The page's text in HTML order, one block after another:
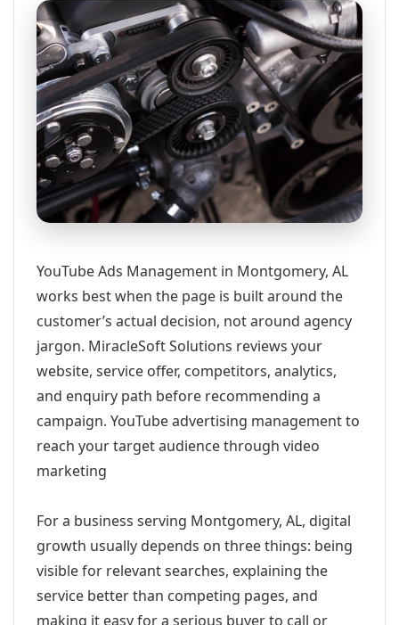
YouTube Ads Management in Montgomery, AL
works best when the page is built around the
customer’s actual decision, not around agency
jargon. MiracleSoft Solutions reviews your
website, service offer, competitors, analytics,
and enquiry path before recommending a
campaign. YouTube advertising management to
reach your target audience through video
marketing
For a business serving Montgomery, AL, digital
growth usually depends on three things: being
visible for relevant searches, explaining the
service better than competing pages, and
making it easy for a serious buyer to call or